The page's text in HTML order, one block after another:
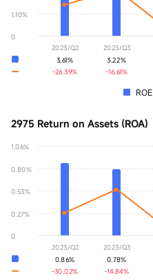
1.10%
0
2023/Q2
3.61%
-26.39%
2023/Q3
3.22%
-16.61%
ROE
2975 Return on Assets (ROA)
1.06%
0.80%
0.53%
0.27%
0
2023/Q2
0.86%
-30.02%
2023/Q3
0.78%
-14.84%
YoY
+0.00%